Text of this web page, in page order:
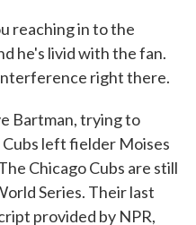
reaching in to the
he's livid with the fan.
right there.
Bartman, trying to
left fielder Moises
Chicago Cubs are still
Series. Their last
provided by NPR,